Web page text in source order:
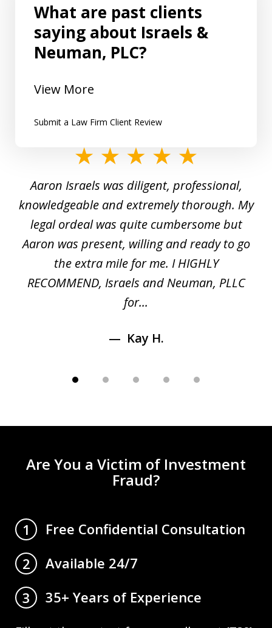
What are past clients
saying about Israels &
Neuman, PLC?
View More
Submit a Law Firm Client Review
5
Aaron Israels was diligent, professional,
knowledgeable and extremely thorough. My
legal ordeal was quite cumbersome but
Aaron was present, willing and ready to go
the extra mile for me. I HIGHLY
RECOMMEND, Israels and Neuman, PLLC
for...
Kay H.
Are You a Victim of Investment
Fraud?
1
Free Confidential Consultation
2
Available 24/7
3
35+ Years of Experience